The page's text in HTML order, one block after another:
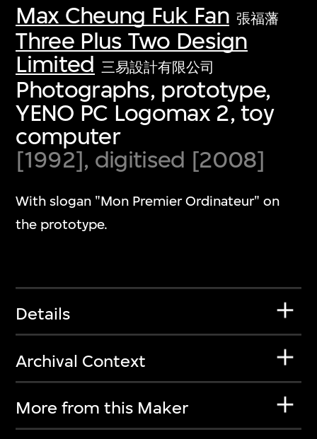
Max Cheung Fuk Fan 張福藩
Three Plus Two Design
Limited 三易設計有限公司
Photographs, prototype,
YENO PC Logomax 2, toy
computer
[1992], digitised [2008]
With slogan "Mon Premier Ordinateur" on
the prototype.
Details
Archival Context
More from this Maker
first-century visual culture.